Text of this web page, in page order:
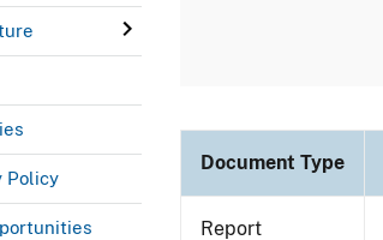
Policy
Document Type
Report